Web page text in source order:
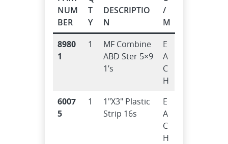
NUM
BER
T
Y
DESCRIPTIO
N
/
M
8980
1
1
MF Combine
ABD Ster 5×9
1’s
E
A
C
H
6007
5
1
1″X3″ Plastic
Strip 16s
E
A
C
H